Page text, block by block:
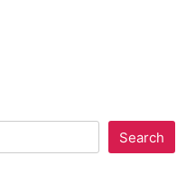
Search